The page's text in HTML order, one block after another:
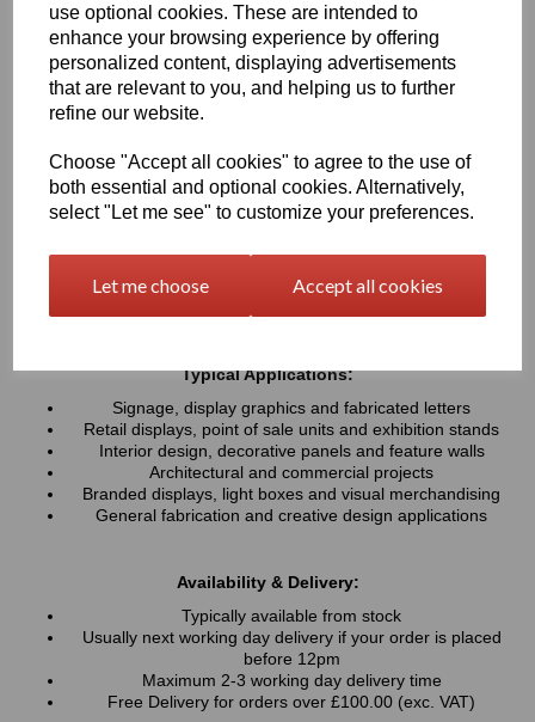
use optional cookies. These are intended to
enhance your browsing experience by offering
personalized content, displaying advertisements
that are relevant to you, and helping us to further
refine our website.
Choose "Accept all cookies" to agree to the use of
both essential and optional cookies. Alternatively,
select "Let me see" to customize your preferences.
Let me choose Accept all cookies
UV resistance, helping colours remain bright and consistent over
time. Easy to cut, machine, polish and fabricate, these sheets
provide a professional finish for both indoor and outdoor projects
Available in a wide range of vibrant and contemporary
colours
Lightweight, durable and easy to fabricate
Excellent weather and UV resistance for long-lasting colour
Easy to cut, drill, machine, polish and bond
Typical Applications:
Signage, display graphics and fabricated letters
Retail displays, point of sale units and exhibition stands
Interior design, decorative panels and feature walls
Architectural and commercial projects
Branded displays, light boxes and visual merchandising
General fabrication and creative design applications
Availability & Delivery:
Typically available from stock
Usually next working day delivery if your order is placed
before 12pm
Maximum 2-3 working day delivery time
Free Delivery for orders over £100.00 (exc. VAT)